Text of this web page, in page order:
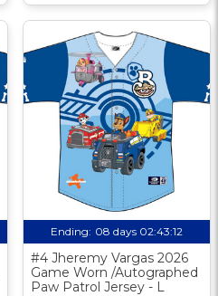
Ending: 08 days 02:43:11
#4 Jheremy Vargas 2026
Game Worn /Autographed
Paw Patrol Jersey - L